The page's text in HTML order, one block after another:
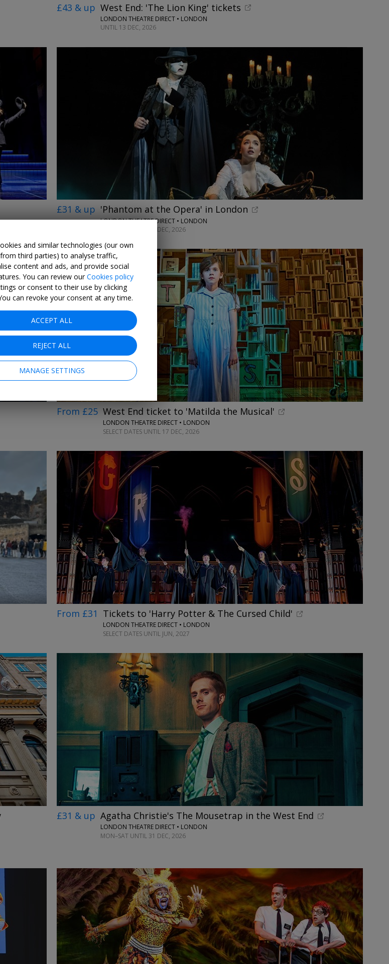
£43 & up West End: 'The Lion King' tickets
LONDON THEATRE DIRECT • LONDON
UNTIL 13 DEC, 2026
£31 & up 'Phantom at the Opera' in London
LONDON THEATRE DIRECT • LONDON
MON–SAT UNTIL 12 DEC, 2026
From £25 West End ticket to 'Matilda the Musical'
LONDON THEATRE DIRECT • LONDON
SELECT DATES UNTIL 17 DEC, 2026
From £31 Tickets to 'Harry Potter & The Cursed Child'
LONDON THEATRE DIRECT • LONDON
SELECT DATES UNTIL JUN, 2027
→
£31 & up Agatha Christie's The Mousetrap in the West End
LONDON THEATRE DIRECT • LONDON
MON–SAT UNTIL 31 DEC, 2026
→
and similar technologies (our own
third parties) to analyse traffic,
content and ads, and provide social
You can review ourCookies policy
or consent to their use by clicking
You can revoke your consent at any time.
ACCEPT ALL
REJECT ALL
MANAGE SETTINGS